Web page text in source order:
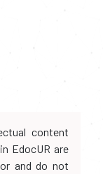
content
EdocUR are
and do not